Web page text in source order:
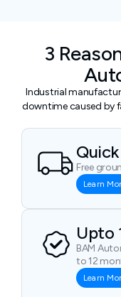
3
Industrial
downtime caused by
Free
Learn
Upto
BAM
to 12
Learn